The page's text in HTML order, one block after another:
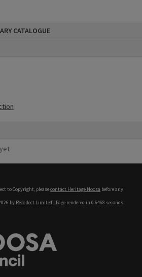
CATALOGUE
to Copyright, pleasecontact Heritage Noosa before any
by Recollect Limited | Page rendered in 0.6468 seconds